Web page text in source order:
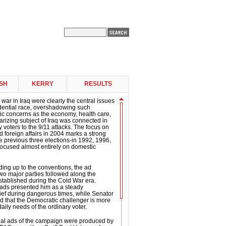
KERRY RESULTS
in Iraq were clearly the central issues
race, overshadowing such
concerns as the economy, health care,
subject of Iraq was connected in
voters to the 9/11 attacks. The focus on
foreign affairs in 2004 marks a strong
previous three elections-in 1992, 1996,
almost entirely on domestic
up to the conventions, the ad
major parties followed along the
during the Cold War era.
presented him as a steady
during dangerous times, while Senator
that the Democratic challenger is more
needs of the ordinary voter.
ads of the campaign were produced by